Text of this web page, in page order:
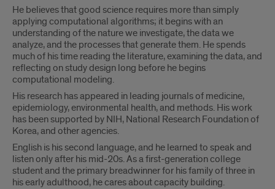
He believes that good science requires more than simply
applying computational algorithms; it begins with an
understanding of the nature we investigate, the data we
analyze, and the processes that generate them. He spends
much of his time reading the literature, examining the data, and
reflecting on study design long before he begins
computational modeling.
His research has appeared in leading journals of medicine,
epidemiology, environmental health, and methods. His work
has been supported by NIH, National Research Foundation of
Korea, and other agencies.
English is his second language, and he learned to speak and
listen only after his mid-20s. As a first-generation college
student and the primary breadwinner for his family of three in
his early adulthood, he cares about capacity building.